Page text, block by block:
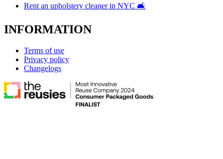
Rent an upholstery cleaner in NYC 🛋️
INFORMATION
Terms of use
Privacy policy
Changelogs